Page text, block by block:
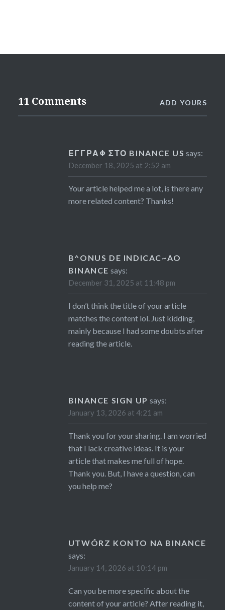
11 Comments ADD YOURS
ΕΓΓΡΑΦ ΣΤΟ BINANCE US says:
December 18, 2025 at 2:52 am
Your article helped me a lot, is there any
more related content? Thanks!
B^ONUS DE INDICAC~AO
BINANCE says:
December 31, 2025 at 11:48 pm
I don’t think the title of your article
matches the content lol. Just kidding,
mainly because I had some doubts after
reading the article.
BINANCE SIGN UP says:
January 13, 2026 at 4:21 am
Thank you for your sharing. I am worried
that I lack creative ideas. It is your
article that makes me full of hope.
Thank you. But, I have a question, can
you help me?
UTWÓRZ KONTO NA BINANCE
says:
January 14, 2026 at 10:14 pm
Can you be more specific about the
content of your article? After reading it,